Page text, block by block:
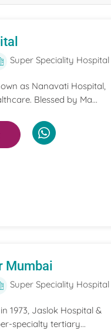
Super Speciality Hospital
as Nanavati Hospital,
Blessed by Ma...
Mumbai
Super Speciality Hospital
1973, Jaslok Hospital &
specialty tertiary...